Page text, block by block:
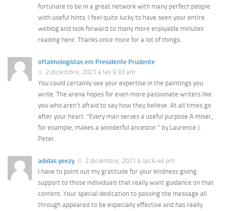
fortunate to be in a great network with many perfect people
with useful hints. I feel quite lucky to have seen your entire
weblog and look forward to many more enjoyable minutes
reading here. Thanks once more for a lot of things.
oftalmologistas em Presidente Prudente
2 diciembre, 2021 a las 9:33 am
You could certainly see your expertise in the paintings you
write. The arena hopes for even more passionate writers like
you who aren’t afraid to say how they believe. At all times go
after your heart. “Every man serves a useful purpose A miser,
for example, makes a wonderful ancestor.” by Laurence J.
Peter.
adidas yeezy
2 diciembre, 2021 a las 6:46 pm
I have to point out my gratitude for your kindness giving
support to those individuals that really want guidance on that
content. Your special dedication to passing the message all
through appeared to be especially effective and has really